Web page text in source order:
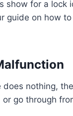
show for a
guide on how
nothing,
go through